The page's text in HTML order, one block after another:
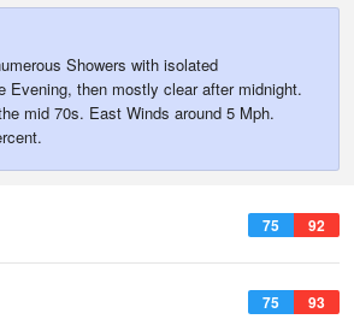
Showers with isolated
Evening, then mostly clear after midnight.
mid 70s. East Winds around 5 Mph.
75 92
75 93